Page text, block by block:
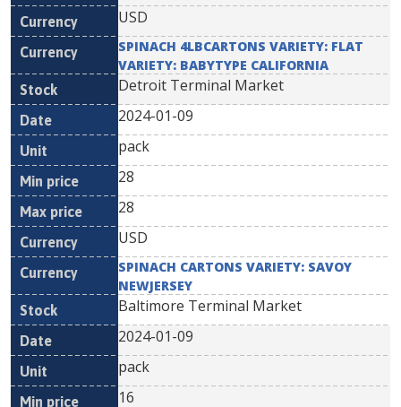
USD
SPINACH 4LBCARTONS VARIETY: FLAT
VARIETY: BABYTYPE CALIFORNIA
Detroit Terminal Market
2024-01-09
pack
28
28
USD
SPINACH CARTONS VARIETY: SAVOY
NEWJERSEY
Baltimore Terminal Market
2024-01-09
pack
16